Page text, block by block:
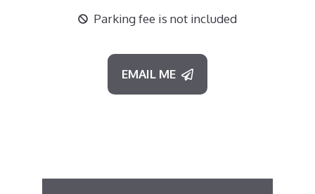
Parking fee is not included
EMAIL ME